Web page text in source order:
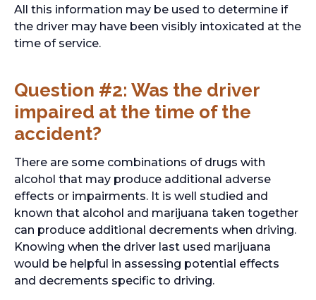
All this information may be used to determine if
the driver may have been visibly intoxicated at the
time of service.
Question #2: Was the driver
impaired at the time of the
accident?
There are some combinations of drugs with
alcohol that may produce additional adverse
effects or impairments. It is well studied and
known that alcohol and marijuana taken together
can produce additional decrements when driving.
Knowing when the driver last used marijuana
would be helpful in assessing potential effects
and decrements specific to driving.